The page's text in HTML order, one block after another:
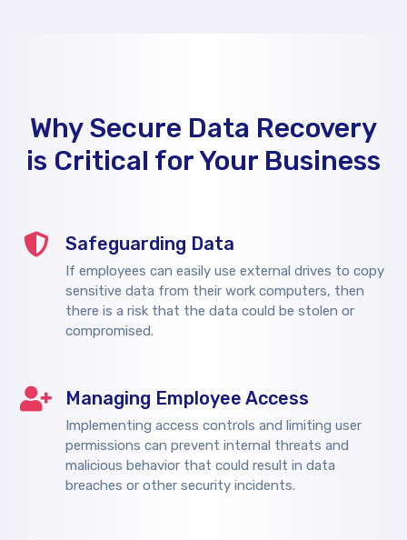
Why Secure Data Recovery
is Critical for Your Business
Safeguarding Data
If employees can easily use external drives to copy
sensitive data from their work computers, then
there is a risk that the data could be stolen or
compromised.
Managing Employee Access
Implementing access controls and limiting user
permissions can prevent internal threats and
malicious behavior that could result in data
breaches or other security incidents.